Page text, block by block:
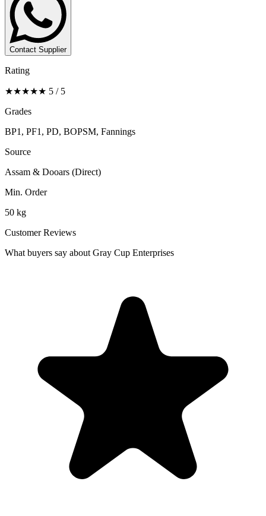
Contact Supplier
Rating
★★★★★ 5 / 5
Grades
BP1, PF1, PD, BOPSM, Fannings
Source
Assam & Dooars (Direct)
Min. Order
50 kg
Customer Reviews
What buyers say about Gray Cup Enterprises